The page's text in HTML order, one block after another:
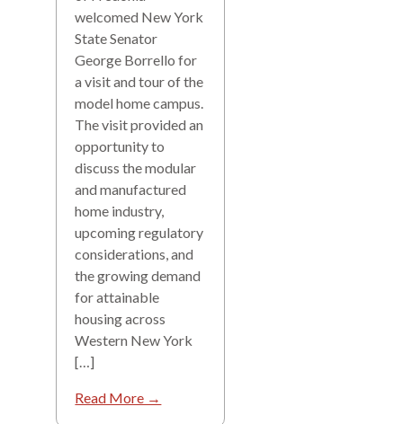
welcomed New York
State Senator
George Borrello for
a visit and tour of the
model home campus.
The visit provided an
opportunity to
discuss the modular
and manufactured
home industry,
upcoming regulatory
considerations, and
the growing demand
for attainable
housing across
Western New York
[…]
Read More →